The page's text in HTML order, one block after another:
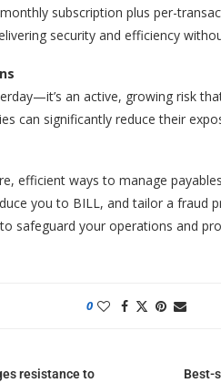
subscription plus per-
security and efficiency
an active, growing risk
can significantly reduce their
efficient ways to manage
you to BILL, and tailor a fraud
safeguard your operations and
0
resistance to
Best-